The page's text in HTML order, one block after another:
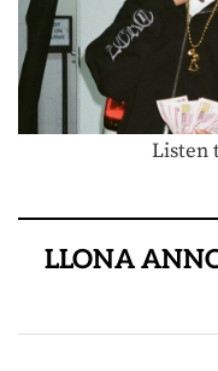
Listen
LLONA